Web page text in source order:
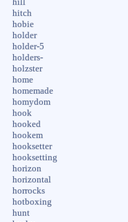
hill
hitch
hobie
holder
holder-5
holders-
holzster
home
homemade
homydom
hook
hooked
hookem
hooksetter
hooksetting
horizon
horizontal
horrocks
hotboxing
hunt